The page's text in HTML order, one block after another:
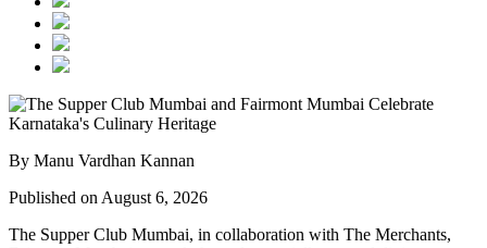
By Manu Vardhan Kannan
Published on August 6, 2026
The Supper Club Mumbai, in collaboration with The Merchants,